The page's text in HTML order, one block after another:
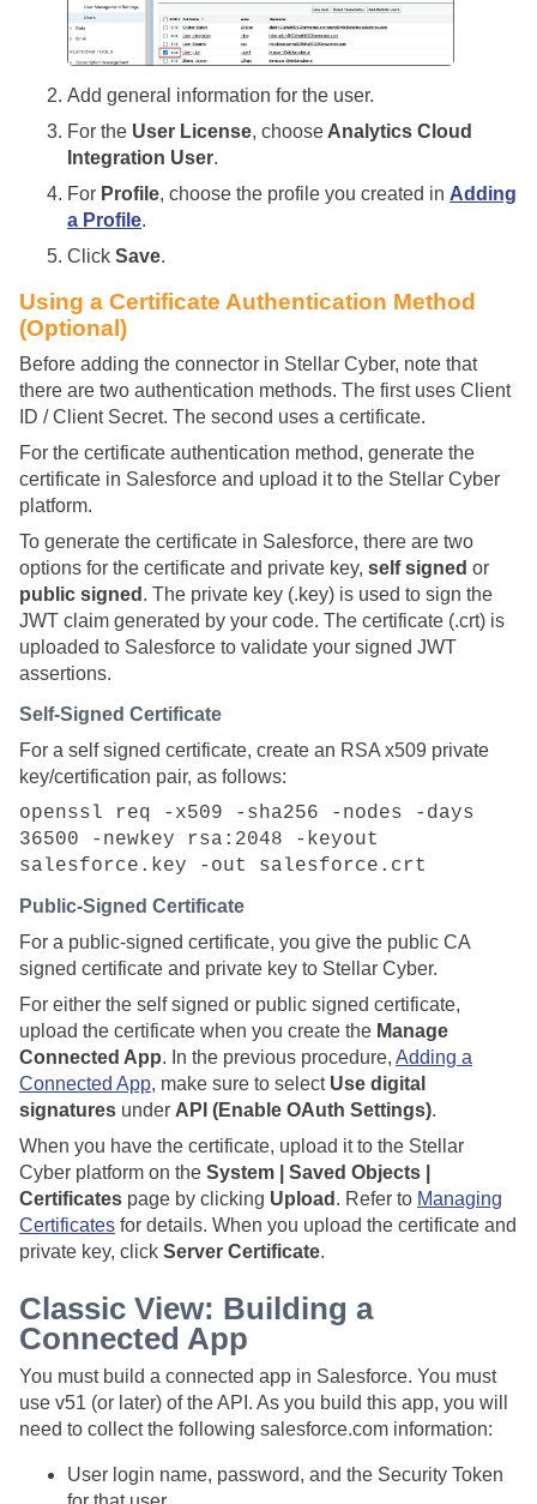
Add general information for the user.
For the User License, choose Analytics Cloud
Integration User.
For Profile, choose the profile you created in Adding
a Profile.
Click Save.
Using a Certificate Authentication Method
(Optional)
Before adding the connector in Stellar Cyber, note that
there are two authentication methods. The first uses Client
ID / Client Secret. The second uses a certificate.
For the certificate authentication method, generate the
certificate in Salesforce and upload it to the Stellar Cyber
platform.
To generate the certificate in Salesforce, there are two
options for the certificate and private key, self signed or
public signed . The private key (.key) is used to sign the
JWT claim generated by your code. The certificate (.crt) is
uploaded to Salesforce to validate your signed JWT
assertions.
Self-Signed Certificate
For a self signed certificate, create an RSA x509 private
key/certification pair, as follows:
openssl req -x509 -sha256 -nodes -days
36500 -newkey rsa:2048 -keyout
salesforce.key -out salesforce.crt
Public-Signed Certificate
For a public-signed certificate, you give the public CA
signed certificate and private key to Stellar Cyber.
For either the self signed or public signed certificate,
upload the certificate when you create the Manage
Connected App. In the previous procedure, Adding a
Connected App, make sure to select Use digital
signatures under API (Enable OAuth Settings).
When you have the certificate, upload it to the Stellar
Cyber platform on the System | Saved Objects |
Certificates page by clicking Upload . Refer to Managing
Certificates for details. When you upload the certificate and
private key, click Server Certificate.
Classic View: Building a
Connected App
You must build a connected app in Salesforce. You must
use v51 (or later) of the API. As you build this app, you will
need to collect the following salesforce.com information:
User login name, password, and the Security Token